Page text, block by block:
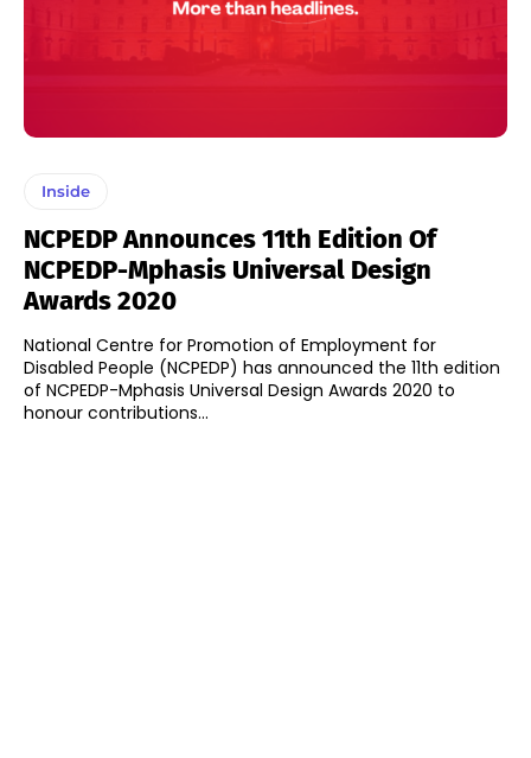
Inside
NCPEDP Announces 11th Edition Of
NCPEDP-Mphasis Universal Design
Awards 2020
National Centre for Promotion of Employment for
Disabled People (NCPEDP) has announced the 11th edition
of NCPEDP-Mphasis Universal Design Awards 2020 to
honour contributions...